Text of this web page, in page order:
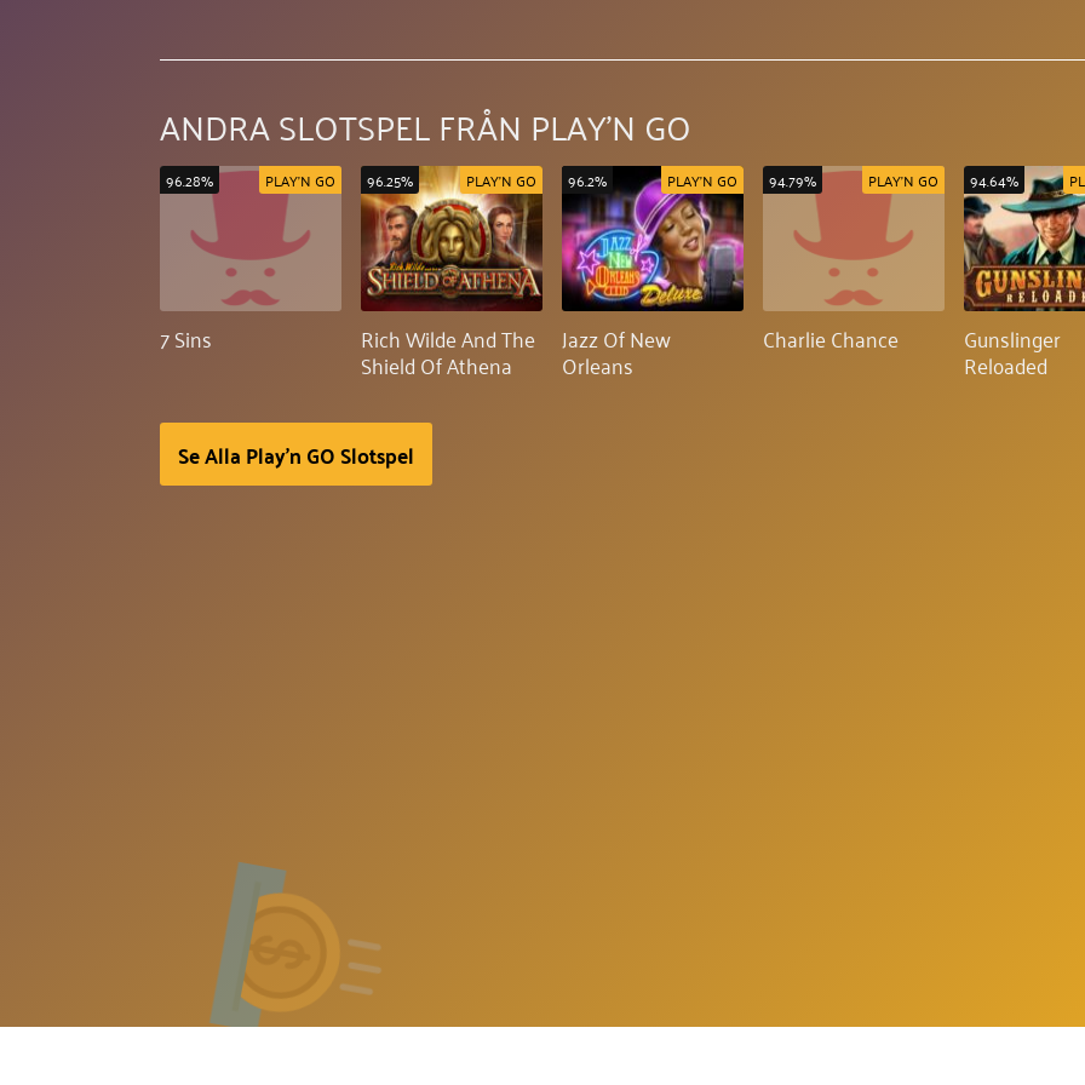
ANDRA SLOTSPEL FRÅN PLAY'N GO
7 Sins
PLAY'N GO
96.28%
Rich Wilde And The
Shield Of Athena
PLAY'N GO
96.25%
Jazz Of New
Orleans
PLAY'N GO
96.2%
Charlie Chance
PLAY'N GO
94.79%
Gunslinger
Reloaded
94.64%
Se Alla Play'n GO Slotspel